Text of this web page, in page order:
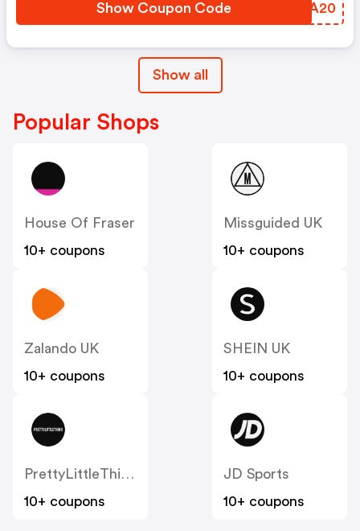
Show Coupon Code ZKIA20
Show all
Popular Shops
House Of Fraser
10+ coupons
Missguided UK
10+ coupons
Zalando UK
10+ coupons
SHEIN UK
10+ coupons
PrettyLittleThing UK
10+ coupons
JD Sports
10+ coupons